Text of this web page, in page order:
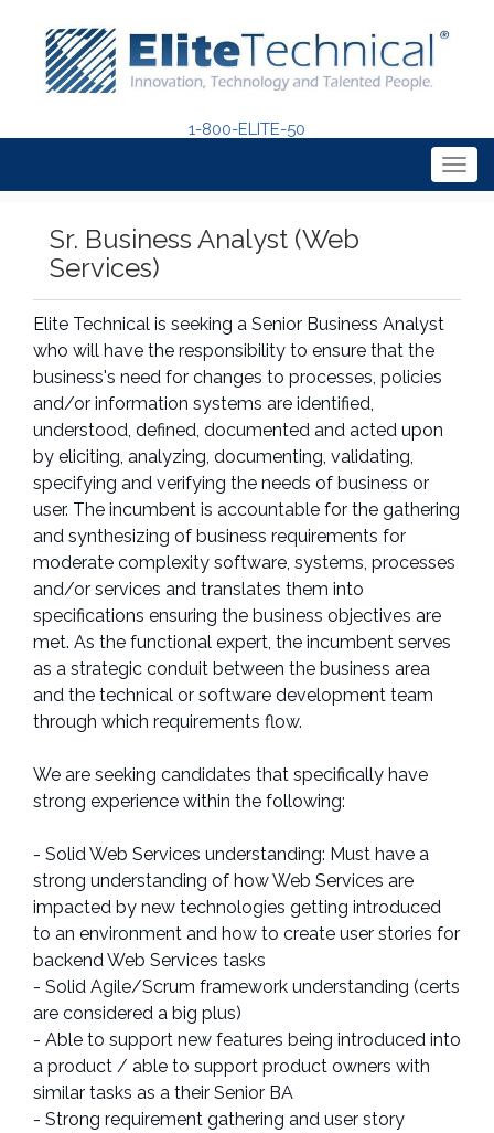
1-800-ELITE-50
Sr. Business Analyst (Web
Services)
Elite Technical is seeking a Senior Business Analyst
who will have the responsibility to ensure that the
business's need for changes to processes, policies
and/or information systems are identified,
understood, defined, documented and acted upon
by eliciting, analyzing, documenting, validating,
specifying and verifying the needs of business or
user. The incumbent is accountable for the gathering
and synthesizing of business requirements for
moderate complexity software, systems, processes
and/or services and translates them into
specifications ensuring the business objectives are
met. As the functional expert, the incumbent serves
as a strategic conduit between the business area
and the technical or software development team
through which requirements flow.
We are seeking candidates that specifically have
strong experience within the following:
- Solid Web Services understanding: Must have a
strong understanding of how Web Services are
impacted by new technologies getting introduced
to an environment and how to create user stories for
backend Web Services tasks
- Solid Agile/Scrum framework understanding (certs
are considered a big plus)
- Able to support new features being introduced into
a product / able to support product owners with
similar tasks as a their Senior BA
- Strong requirement gathering and user story